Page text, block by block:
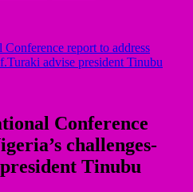
report to address
advise president Tinubu
Conference
challenges-
Tinubu